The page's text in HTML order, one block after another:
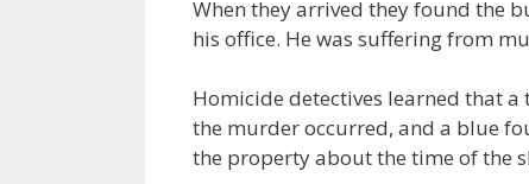
When they arrived they found the
his office. He was suffering from
Homicide detectives learned that a
the murder occurred, and a blue
the property about the time of the